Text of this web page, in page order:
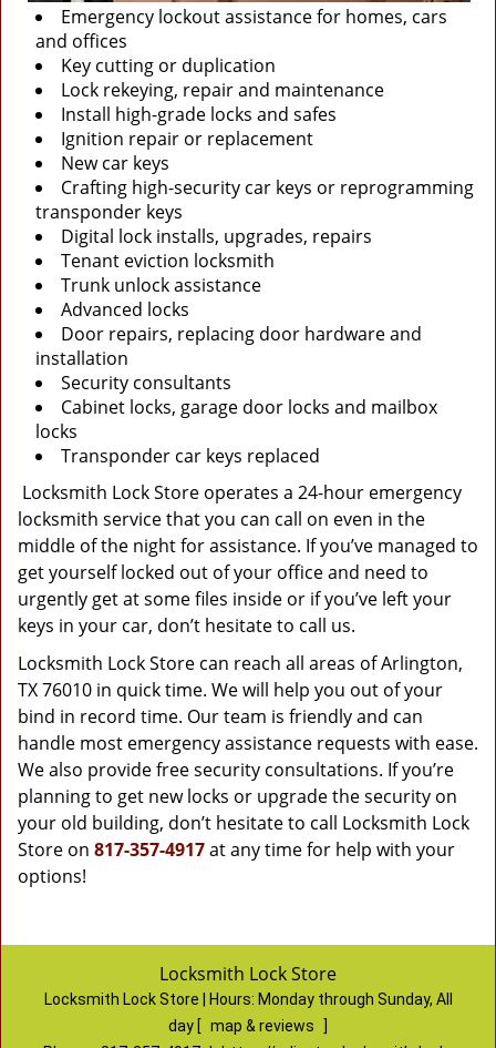
Emergency lockout assistance for homes, cars
and offices
Key cutting or duplication
Lock rekeying, repair and maintenance
Install high-grade locks and safes
Ignition repair or replacement
New car keys
Crafting high-security car keys or reprogramming
transponder keys
Digital lock installs, upgrades, repairs
Tenant eviction locksmith
Trunk unlock assistance
Advanced locks
Door repairs, replacing door hardware and
installation
Security consultants
Cabinet locks, garage door locks and mailbox
locks
Transponder car keys replaced
Locksmith Lock Store operates a 24-hour emergency
locksmith service that you can call on even in the
middle of the night for assistance. If you’ve managed to
get yourself locked out of your office and need to
urgently get at some files inside or if you’ve left your
keys in your car, don’t hesitate to call us.
Locksmith Lock Store can reach all areas of Arlington,
TX 76010 in quick time. We will help you out of your
bind in record time. Our team is friendly and can
handle most emergency assistance requests with ease.
We also provide free security consultations. If you’re
planning to get new locks or upgrade the security on
your old building, don’t hesitate to call Locksmith Lock
Store on 817-357-4917at any time for help with your
options!
Locksmith Lock Store
Locksmith Lock Store | Hours: Monday through Sunday, All
day [ map & reviews